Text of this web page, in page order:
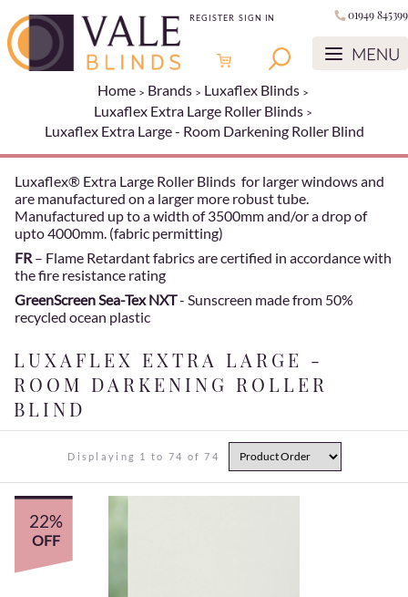
REGISTER SIGN IN 01949 845399
Home Brands
Luxaflex Blinds
Luxaflex Extra Large Roller Blinds
Luxaflex Extra Large - Room Darkening Roller Blind
Luxaflex® Extra Large Roller Blinds for larger windows and
are manufactured on a larger more robust tube.
Manufactured up to a width of 3500mm and/or a drop of
upto 4000mm. (fabric permitting)
FR – Flame Retardant fabrics are certified in accordance with
the fire resistance rating
GreenScreen Sea-Tex NXT- Sunscreen made from 50%
recycled ocean plastic
LUXAFLEX EXTRA LARGE -
ROOM DARKENING ROLLER
BLIND
Displaying 1 to 74 of 74
22%
OFF